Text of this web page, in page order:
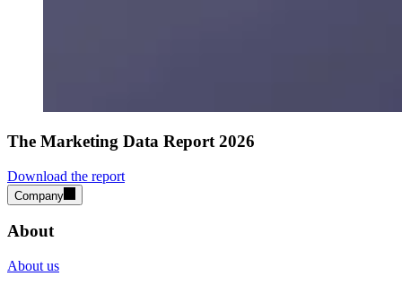
The Marketing Data Report 2026
Download the report
Company
About
About us